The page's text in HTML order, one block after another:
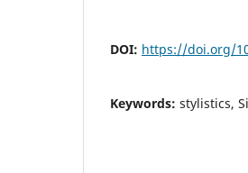
DOI: https://doi.org/
Keywords: stylistics,